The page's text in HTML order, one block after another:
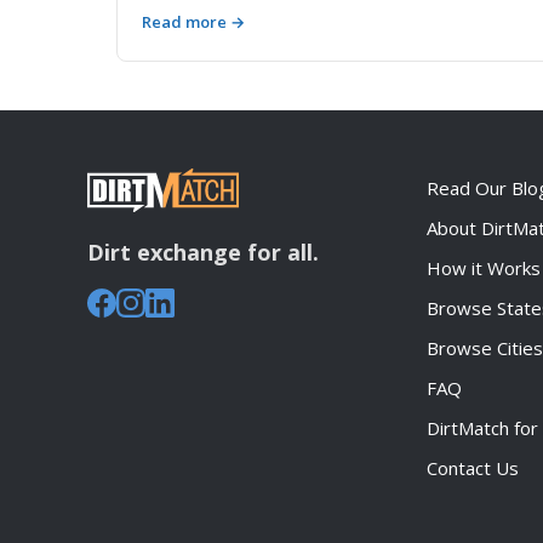
real-world scenarios to help contractors and
homeowners make the smartest choice for
Read more →
Dirt exchange for all.
Read Our
About
How it Works
Browse
Browse Cities
FAQ
DirtMatch for
Contact Us